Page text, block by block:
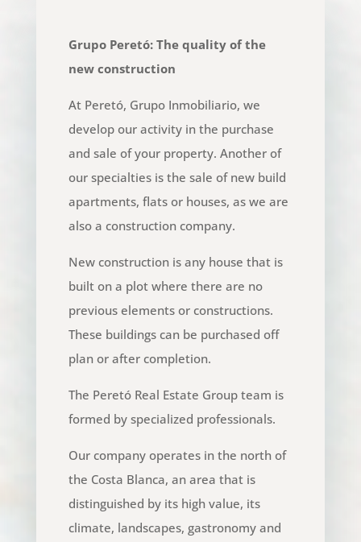
Grupo Peretó: The quality of the
new construction
At Peretó, Grupo Inmobiliario, we
develop our activity in the purchase
and sale of your property. Another of
our specialties is the sale of new build
apartments, flats or houses, as we are
also a construction company.
New construction is any house that is
built on a plot where there are no
previous elements or constructions.
These buildings can be purchased off
plan or after completion.
The Peretó Real Estate Group team is
formed by specialized professionals.
Our company operates in the north of
the Costa Blanca, an area that is
distinguished by its high value, its
climate, landscapes, gastronomy and